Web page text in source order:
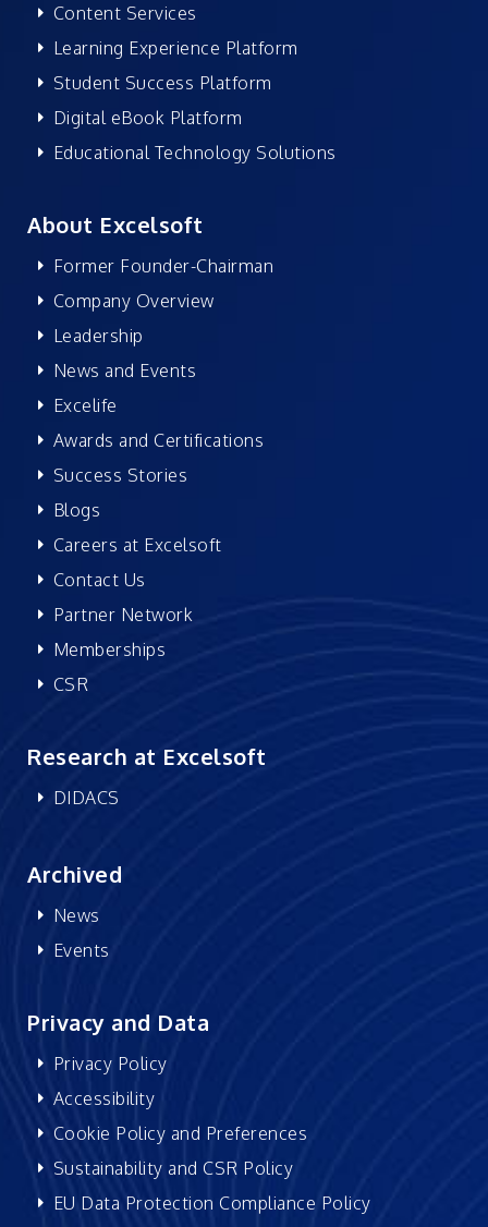
Content Services
Learning Experience Platform
Student Success Platform
Digital eBook Platform
Educational Technology Solutions
About Excelsoft
Former Founder-Chairman
Company Overview
Leadership
News and Events
Excelife
Awards and Certifications
Success Stories
Blogs
Careers at Excelsoft
Contact Us
Partner Network
Memberships
CSR
Research at Excelsoft
DIDACS
Archived
News
Events
Privacy and Data
Privacy Policy
Accessibility
Cookie Policy and Preferences
Sustainability and CSR Policy
EU Data Protection Compliance Policy